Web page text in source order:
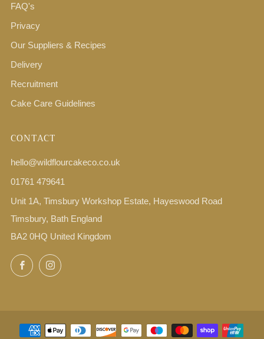
FAQ's
Privacy
Our Suppliers & Recipes
Delivery
Recruitment
Cake Care Guidelines
CONTACT
hello@wildflourcakeco.co.uk
01761 479641
Unit 1A, Timsbury Workshop Estate, Hayeswood Road
Timsbury, Bath England
BA2 0HQ United Kingdom
FacebookInstagram